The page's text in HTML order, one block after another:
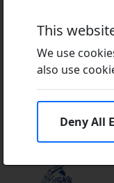
This
We use
also use
Deny All